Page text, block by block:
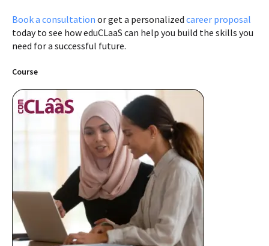
Course
Book a consultation or get a personalized career proposal
today to see how eduCLaaS can help you build the skills you
need for a successful future.